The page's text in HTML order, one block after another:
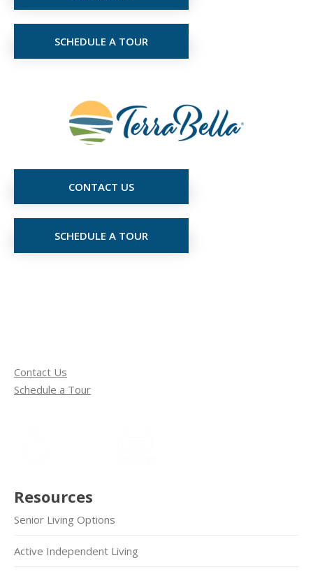
SCHEDULE A TOUR
CONTACT US
SCHEDULE A TOUR
Contact Us
Schedule a Tour
Resources
Senior Living Options
Active Independent Living